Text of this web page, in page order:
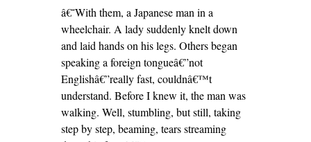
â€˜With them, a Japanese man in a
wheelchair. A lady suddenly knelt down
and laid hands on his legs. Others began
speaking a foreign tongueâ€”not
Englishâ€”really fast, couldnâ€™t
understand. Before I knew it, the man was
walking. Well, stumbling, but still, taking
step by step, beaming, tears streaming